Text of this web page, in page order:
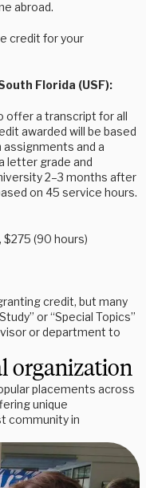
abroad.
credit for your
Florida (USF):
offer a transcript for all
awarded will be based
and a
letter grade and
2–3 months after
on 45 service hours.
(90 hours)
credit, but many
or “Special Topics”
or department to
organization
placements across
unique
community in